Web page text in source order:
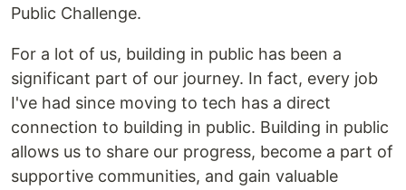
Public Challenge.
For a lot of us, building in public has been a
significant part of our journey. In fact, every job
I've had since moving to tech has a direct
connection to building in public. Building in public
allows us to share our progress, become a part of
supportive communities, and gain valuable